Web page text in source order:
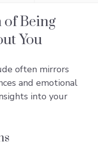
of Being
You
often mirrors
and emotional
into your